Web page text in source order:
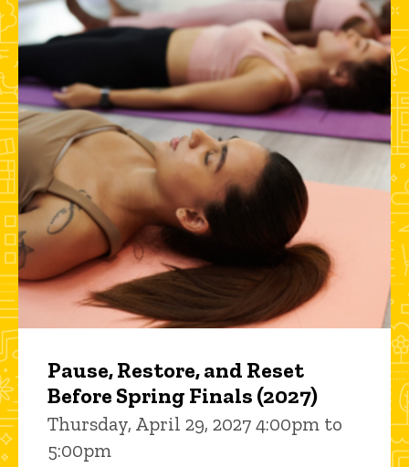
Pause, Restore, and Reset
Before Spring Finals (2027)
Thursday, April 29, 2027 4:00pm to
5:00pm